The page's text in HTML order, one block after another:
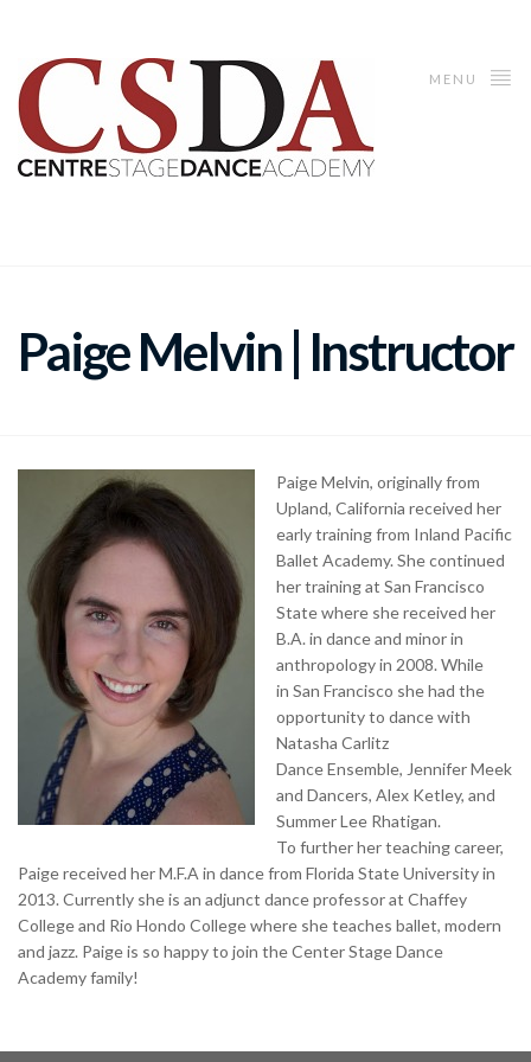
MENU
Paige Melvin | Instructor
Paige Melvin, originally from
Upland, California received her
early training from Inland Pacific
Ballet Academy. She continued
her training at San Francisco
State where she received her
B.A. in dance and minor in
anthropology in 2008. While
in San Francisco she had the
opportunity to dance with
Natasha Carlitz
Dance Ensemble, Jennifer Meek
and Dancers, Alex Ketley, and
Summer Lee Rhatigan.
To further her teaching career,
Paige received her M.F.A in dance from Florida State University in
2013. Currently she is an adjunct dance professor at Chaffey
College and Rio Hondo College where she teaches ballet, modern
and jazz. Paige is so happy to join the Center Stage Dance
Academy family!